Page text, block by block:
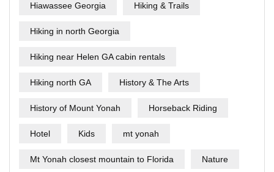
Hiawassee Georgia Hiking & Trails
Hiking in north Georgia
Hiking near Helen GA cabin rentals
Hiking north GA History & The Arts
History of Mount Yonah Horseback Riding
Hotel Kids mt yonah
Mt Yonah closest mountain to Florida Nature